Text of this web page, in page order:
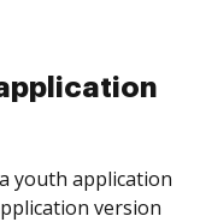
youth application
version